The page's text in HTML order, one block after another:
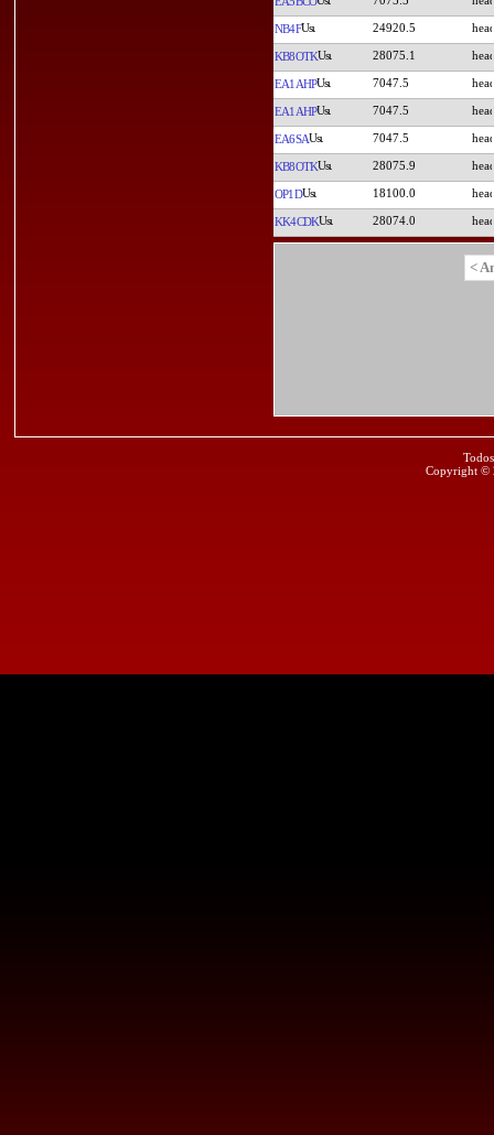
NB4F 24920.5
KB8OTK 28075.1
EA1AHP 7047.5
EA1AHP 7047.5
EA6SA 7047.5
KB8OTK 28075.9
OP1D 18100.0
KK4CDK 28074.0
<
Copyright ©